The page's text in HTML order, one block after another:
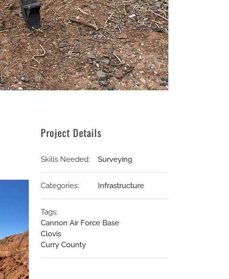
Project Details
Skills Needed: Surveying
Categories: Infrastructure
Tags:
Cannon Air Force Base
Clovis
Curry County